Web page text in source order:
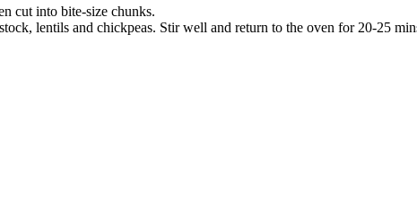
cut into bite-size chunks.
lentils and chickpeas. Stir well and return to the oven for 20-25